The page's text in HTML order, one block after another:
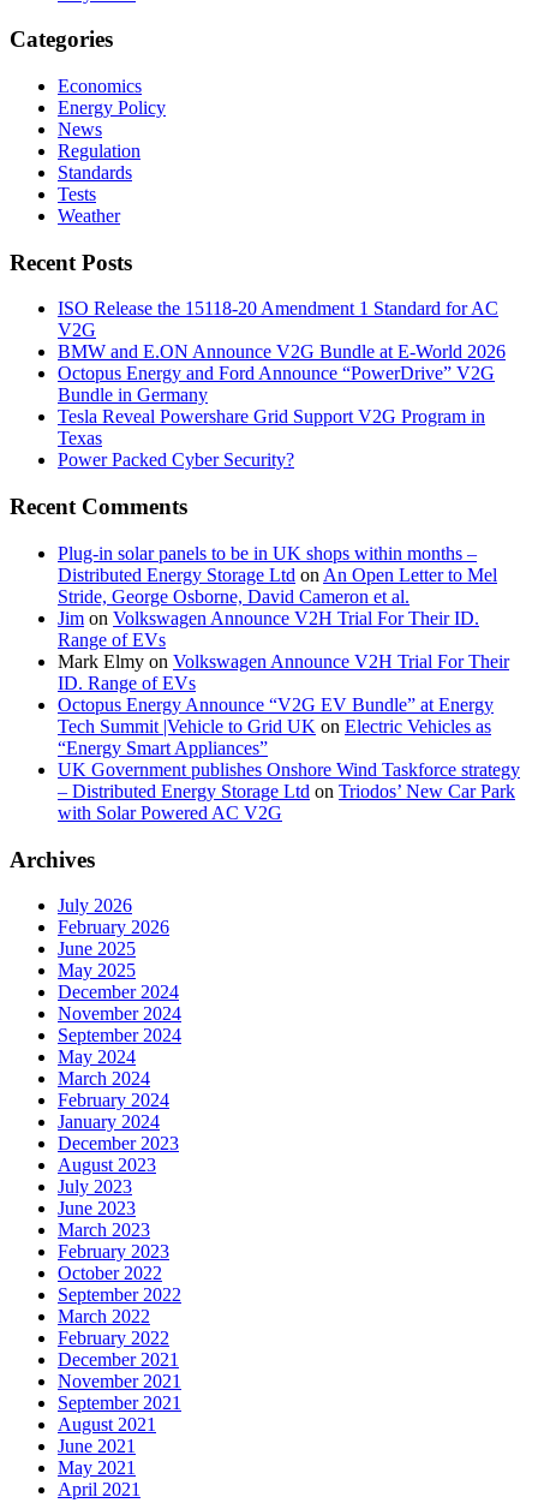
Categories
Economics
Energy Policy
News
Regulation
Standards
Tests
Weather
Recent Posts
ISO Release the 15118-20 Amendment 1 Standard for AC
V2G
BMW and E.ON Announce V2G Bundle at E‑World 2026
Octopus Energy and Ford Announce “PowerDrive” V2G
Bundle in Germany
Tesla Reveal Powershare Grid Support V2G Program in
Texas
Power Packed Cyber Security?
Recent Comments
Plug-in solar panels to be in UK shops within months –
Distributed Energy Storage Ltd on An Open Letter to Mel
Stride, George Osborne, David Cameron et al.
Jim on Volkswagen Announce V2H Trial For Their ID.
Range of EVs
Mark Elmy on Volkswagen Announce V2H Trial For Their
ID. Range of EVs
Octopus Energy Announce “V2G EV Bundle” at Energy
Tech Summit |Vehicle to Grid UK on Electric Vehicles as
“Energy Smart Appliances”
UK Government publishes Onshore Wind Taskforce strategy
– Distributed Energy Storage Ltd on Triodos’ New Car Park
with Solar Powered AC V2G
Archives
July 2026
February 2026
June 2025
May 2025
December 2024
November 2024
September 2024
May 2024
March 2024
February 2024
January 2024
December 2023
August 2023
July 2023
June 2023
March 2023
February 2023
October 2022
September 2022
March 2022
February 2022
December 2021
November 2021
September 2021
August 2021
June 2021
May 2021
April 2021